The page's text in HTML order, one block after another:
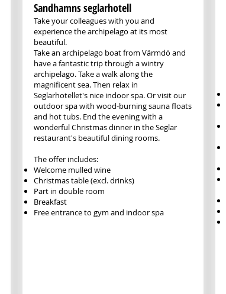
Sandhamns seglarhotell
Take your colleagues with you and
experience the archipelago at its most
beautiful.
Take an archipelago boat from Värmdö and
have a fantastic trip through a wintry
archipelago. Take a walk along the
magnificent sea. Then relax in
Seglarhotellet's nice indoor spa. Or visit our
outdoor spa with wood-burning sauna floats
and hot tubs. End the evening with a
wonderful Christmas dinner in the Seglar
restaurant's beautiful dining rooms.
The offer includes:
Welcome mulled wine
Christmas table (excl. drinks)
Part in double room
Breakfast
Free entrance to gym and indoor spa